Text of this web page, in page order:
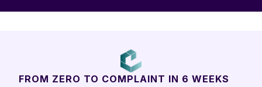
FROM ZERO TO COMPLAINT IN 6 WEEKS